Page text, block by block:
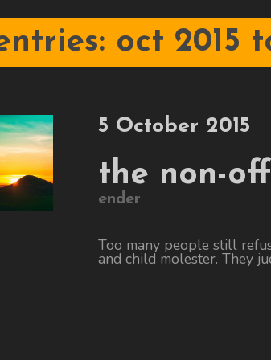
oct 2015
5 October 2015
the non-
ender
Too many people still
and child molester. They